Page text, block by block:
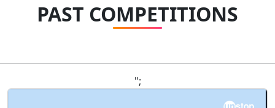
PAST COMPETITIONS
";